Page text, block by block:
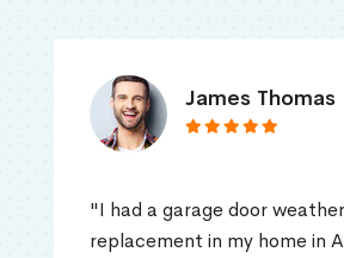
James Thomas
"I had a garage door
replacement in my home in